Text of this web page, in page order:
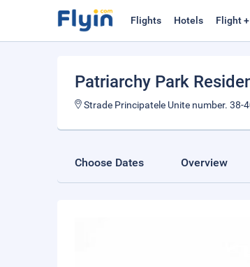
Flights Hotels Flight +
Patriarchy Park
Strade Principatele Unite number. 38-
Choose Dates Overview